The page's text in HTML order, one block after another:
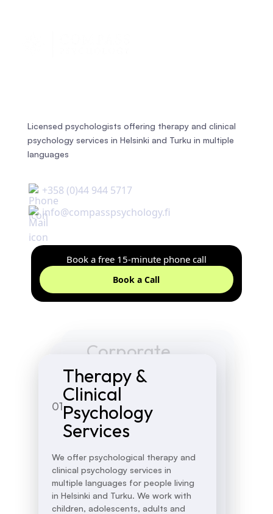
Licensed psychologists offering therapy and clinical
psychology services in Helsinki and Turku in multiple
languages
+358 (0)44 944 5717
info@compasspsychology.fi
Book a free 15-minute phone call
Book a Call
01
Therapy &
Clinical
Psychology
Services
We offer psychological therapy and
clinical psychology services in
multiple languages for people living
in Helsinki and Turku. We work with
children, adolescents, adults and
02
Groups and
Courses
At Compass Psychology, we offer a
variety of therapy groups and
courses, including groups for
mothers, and parents. Groups
include Adult ADHD, Adult Autism,
New Mothers, and more.Learn more
about our groups and courses.
03
Corporate
Workshops and
Trainings
Compass Psychology has had the
pleasure to partner with several
corporate, educational, and third-
workshops and trainings on well-
being and mental health for diverse
audiences.Learn more about our
workshops.